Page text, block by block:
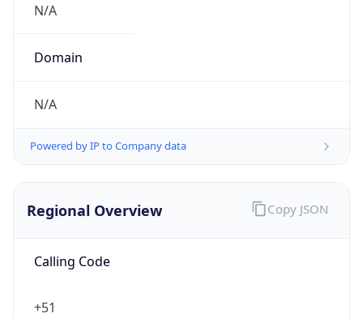
N/A
Domain
N/A
Powered by IP to Company data
Regional Overview
Calling Code
+51
Copy JSON